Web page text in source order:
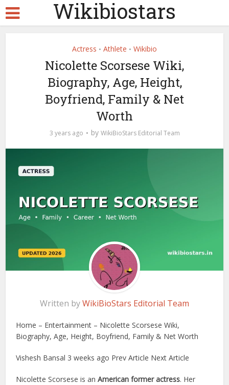
Wikibiostars
Actress • Athlete • Wikibio
Nicolette Scorsese Wiki,
Biography, Age, Height,
Boyfriend, Family & Net
Worth
3 years ago by WikiBioStars Editorial Team
Written byWikiBioStars Editorial Team
Home – Entertainment – Nicolette Scorsese Wiki,
Biography, Age, Height, Boyfriend, Family & Net Worth
Vishesh Bansal 3 weeks ago Prev Article Next Article
Nicolette Scorsese is anAmerican former actress. Her